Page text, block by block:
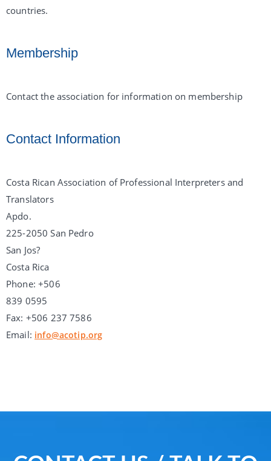
countries.
Membership
Contact the association for information on membership
Contact Information
Costa Rican Association of Professional Interpreters and
Translators
Apdo.
225-2050 San Pedro
San Jos?
Costa Rica
Phone: +506
839 0595
Fax: +506 237 7586
Email: info@acotip.org